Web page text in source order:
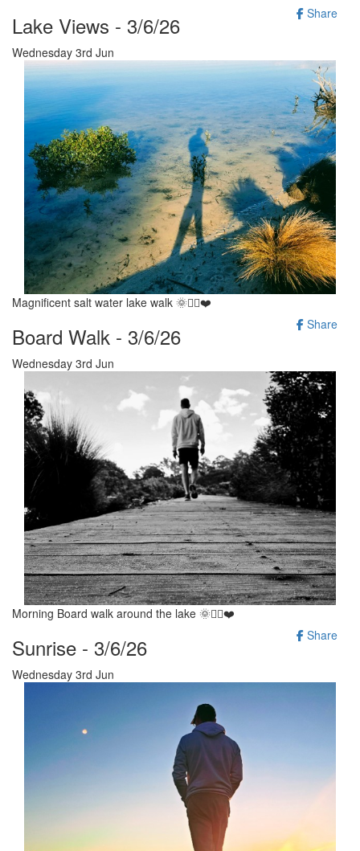
Share
Lake Views - 3/6/26
Wednesday 3rd Jun
Magnificent salt water lake walk 🌞🚶‍♂️❤️
Share
Board Walk - 3/6/26
Wednesday 3rd Jun
Morning Board walk around the lake 🌞🚶‍♂️❤️
Share
Sunrise - 3/6/26
Wednesday 3rd Jun